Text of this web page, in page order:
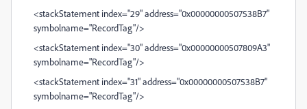
<stackStatement index="29" address="0x00000000507538B7"
symbolname="RecordTag"/>
<stackStatement index="30" address="0x00000000507809A3"
symbolname="RecordTag"/>
<stackStatement index="31" address="0x00000000507538B7"
symbolname="RecordTag"/>